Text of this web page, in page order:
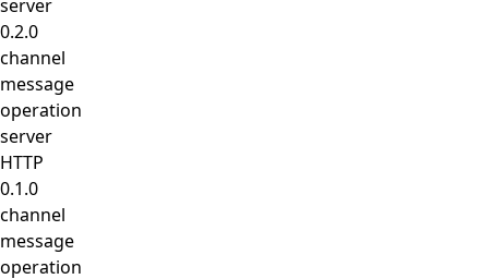
server
0.2.0
channel
message
operation
server
HTTP
0.1.0
channel
message
operation